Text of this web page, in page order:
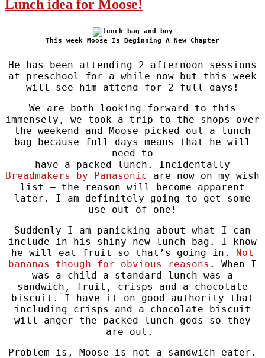
Lunch idea for Moose!
This week Moose Is Beginning A New Chapter
He has been attending 2 afternoon sessions
at preschool for a while now but this week
will see him attend for 2 full days!
We are both looking forward to this
immensely, we took a trip to the shops over
the weekend and Moose picked out a lunch
bag because full days means that he will
need to
have a packed lunch. Incidentally
Breadmakers by Panasonic are now on my wish
list – the reason will become apparent
later. I am definitely going to get some
use out of one!
Suddenly I am panicking about what I can
include in his shiny new lunch bag. I know
he will eat fruit so that’s going in. Not
bananas though for obvious reasons . When I
was a child a standard lunch was a
sandwich, fruit, crisps and a chocolate
biscuit. I have it on good authority that
including crisps and a chocolate biscuit
will anger the packed lunch gods so they
are out.
Problem is, Moose is not a sandwich eater.